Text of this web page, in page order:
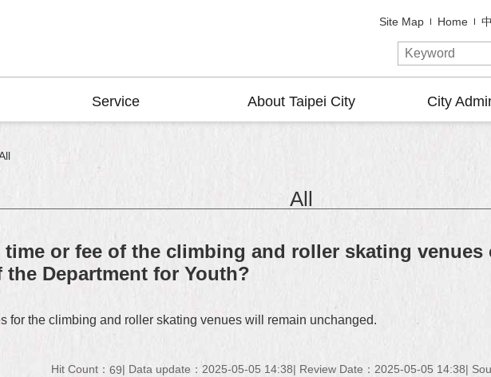
Site Map Home
Service About Taipei City City
All
time or fee of the climbing and roller skating venues
Department for Youth?
for the climbing and roller skating venues will remain unchanged.
Hit Count： 69 Data update：2025-05-05 14:38 Review Date：2025-05-05 14:38